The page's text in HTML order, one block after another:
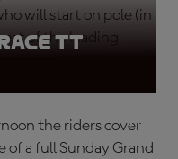
will start on pole (in
of the leading
TT
the riders cover
a full Sunday Grand